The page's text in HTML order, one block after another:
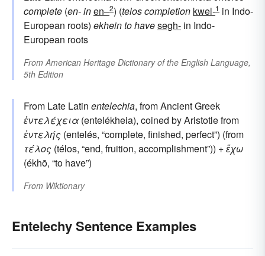
complete (en-inen–2) (teloscompletion kwel-1 in Indo-
European roots) ekheinto havesegh- in Indo-
European roots
FromAmerican Heritage Dictionary of the English Language,
5th Edition
From Late Latin entelechia, from Ancient Greek
ἐντελέχεια (entelékheia), coined by Aristotle from
ἐντελής (entelés, “complete, finished, perfect”) (from
τέλος (télos, “end, fruition, accomplishment”)) +ἔχω
(ékhō, “to have”)
From Wiktionary
Entelechy Sentence Examples